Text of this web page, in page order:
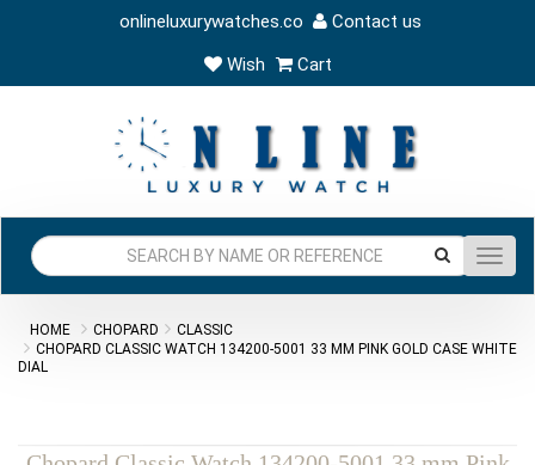
onlineluxurywatches.co
Contact us
Wish
Cart
HOME CHOPARD
CLASSIC
CHOPARD CLASSIC WATCH 134200-5001 33 MM PINK GOLD CASE WHITE
DIAL